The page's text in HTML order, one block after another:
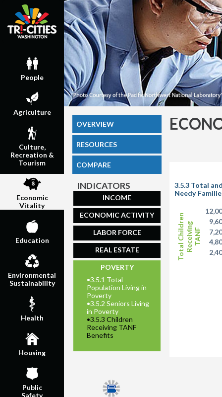
People
Agriculture
Culture,
Recreation &
Tourism
Economic
Vitality
Education
Environmental
Sustainability
Health
Housing
Public
Safety
OVERVIEW
RESOURCES
COMPARE
INDICATORS
INCOME
ECONOMIC ACTIVITY
LABOR FORCE
REAL ESTATE
POVERTY
•3.5.1 Total
Population Living in
Poverty
•3.5.2 Seniors Living
in Poverty
•3.5.3 Children
Receiving TANF
Benefits
Total ChildrenReceivingTANF
3.5.3 Total
Needy